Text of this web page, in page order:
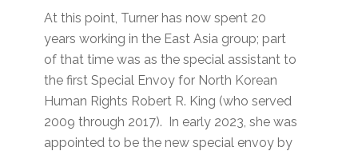
At this point, Turner has now spent 20
years working in the East Asia group; part
of that time was as the special assistant to
the first Special Envoy for North Korean
Human Rights Robert R. King (who served
2009 through 2017). In early 2023, she was
appointed to be the new special envoy by